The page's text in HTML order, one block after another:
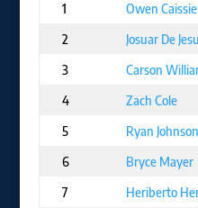
1
Owen Caissie
2
Josuar De
3
Carson
4
Zach Cole
5
Ryan Johnson
6
Bryce Mayer
7
Heriberto